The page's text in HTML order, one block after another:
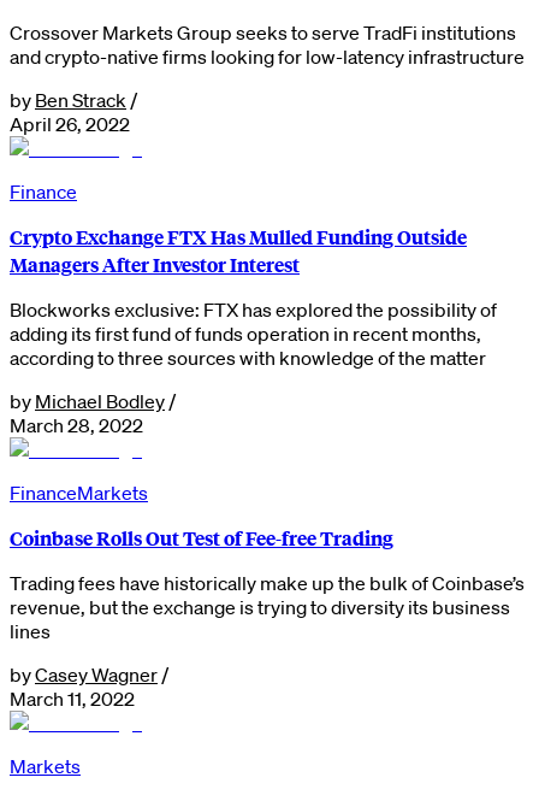
Crossover Markets Group seeks to serve TradFi institutions
and crypto-native firms looking for low-latency infrastructure
by Ben Strack /
April 26, 2022
Finance
Crypto Exchange FTX Has Mulled Funding Outside
Managers After Investor Interest
Blockworks exclusive: FTX has explored the possibility of
adding its first fund of funds operation in recent months,
according to three sources with knowledge of the matter
by Michael Bodley /
March 28, 2022
FinanceMarkets
Coinbase Rolls Out Test of Fee-free Trading
Trading fees have historically make up the bulk of Coinbase’s
revenue, but the exchange is trying to diversity its business
lines
byCasey Wagner /
March 11, 2022
Markets